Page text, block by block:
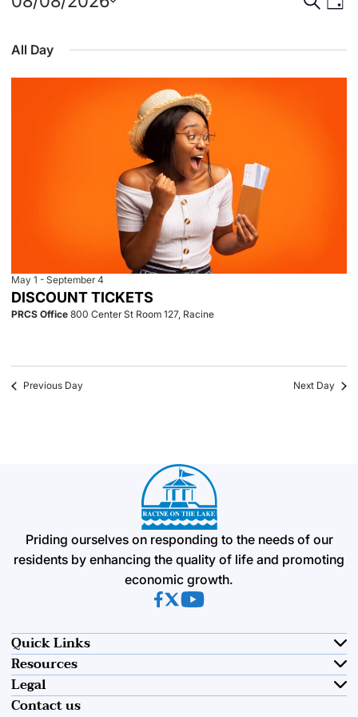
for
August
and
Day
date.
All Day
DISCOUNT TICKETS
May 1 - September 4
PRCS Office 800 Center St Room 127, Racine
Previous Day Next Day
Priding ourselves on responding to the needs of our
residents by enhancing the quality of life and promoting
economic growth.
(opens in new tab)
(opens in new tab)
(opens in new tab)
Quick Links
Resources
Contact us
Legal